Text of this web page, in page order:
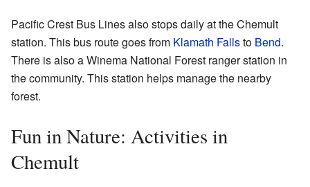
Pacific Crest Bus Lines also stops daily at the Chemult
station. This bus route goes from Klamath Fallsto Bend.
There is also a Winema National Forest ranger station in
the community. This station helps manage the nearby
forest.
Fun in Nature: Activities in
Chemult